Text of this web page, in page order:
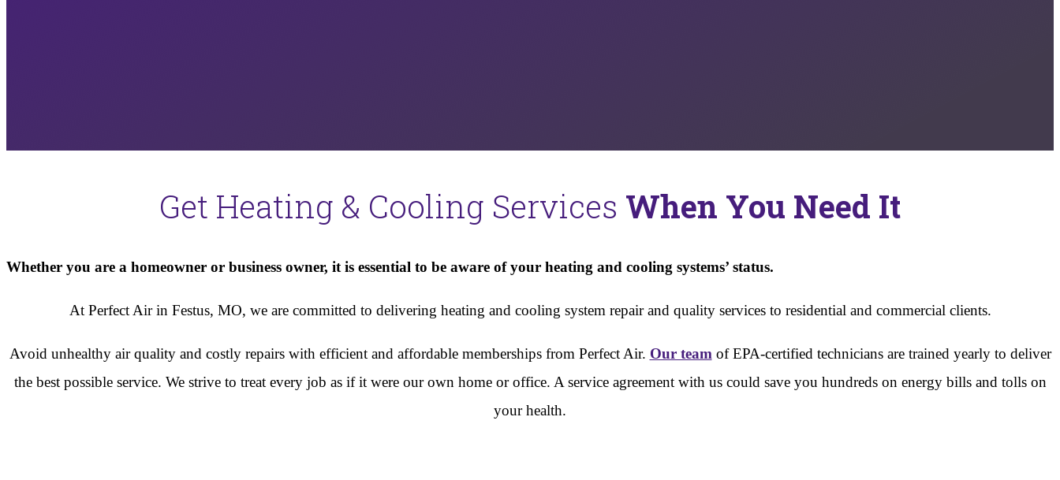
Get Heating & Cooling Services When You Need It
Whether you are a homeowner or business owner, it is essential to be aware of your heating and cooling systems’ status.
At Perfect Air in Festus, MO, we are committed to delivering heating and cooling system repair and quality services to residential and commercial clients.
Avoid unhealthy air quality and costly repairs with efficient and affordable memberships from Perfect Air. Our team of EPA-certified technicians are trained yearly to deliver
the best possible service. We strive to treat every job as if it were our own home or office. A service agreement with us could save you hundreds on energy bills and tolls on
your health.